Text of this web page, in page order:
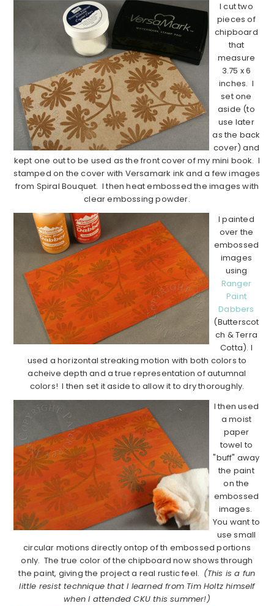
I cut two
pieces of
chipboard
that
measure
3.75 x 6
inches. I
set one
aside (to
use later
as the back
cover) and
kept one out to be used as the front cover of my mini book. I
stamped on the cover with Versamark ink and a few images
from Spiral Bouquet. I then heat embossed the images with
clear embossing powder.
I painted
over the
embossed
images
using
Ranger
Paint
Dabbers
(Butterscot
ch & Terra
Cotta). I
used a horizontal streaking motion with both colors to
acheive depth and a true representation of autumnal
colors! I then set it aside to allow it to dry thoroughly.
I then used
a moist
paper
towel to
"buff" away
the paint
on the
embossed
images.
You want to
use small
circular motions directly ontop of th embossed portions
only. The true color of the chipboard now shows through
the paint, giving the project a real rustic feel. (This is a fun
little resist technique that I learned from Tim Holtz himself
when I attended CKU this summer!)